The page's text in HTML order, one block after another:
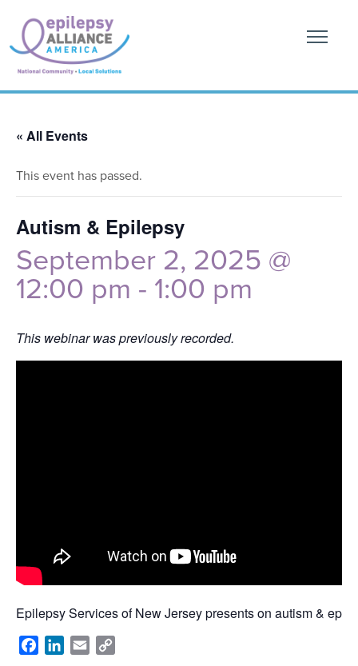
« All Events
This event has passed.
Autism & Epilepsy
September 2, 2025 @
12:00 pm - 1:00 pm
This webinar was previously recorded.
Epilepsy Services of New Jersey presents on autism &
FacebookLinkedIn
Email